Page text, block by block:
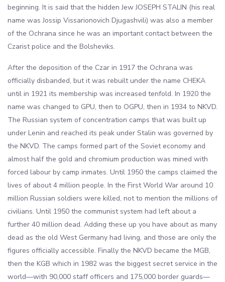
beginning. It is said that the hidden Jew JOSEPH STALIN (his real
name was Jossip Vissarionovich Djugashvili) was also a member
of the Ochrana since he was an important contact between the
Czarist police and the Bolsheviks.
After the deposition of the Czar in 1917 the Ochrana was
officially disbanded, but it was rebuilt under the name CHEKA
until in 1921 its membership was increased tenfold. In 1920 the
name was changed to GPU, then to OGPU, then in 1934 to NKVD.
The Russian system of concentration camps that was built up
under Lenin and reached its peak under Stalin was governed by
the NKVD. The camps formed part of the Soviet economy and
almost half the gold and chromium production was mined with
forced labour by camp inmates. Until 1950 the camps claimed the
lives of about 4 million people. In the First World War around 10
million Russian soldiers were killed, not to mention the millions of
civilians. Until 1950 the communist system had left about a
further 40 million dead. Adding these up you have about as many
dead as the old West Germany had living, and those are only the
figures officially accessible. Finally the NKVD became the MGB,
then the KGB which in 1982 was the biggest secret service in the
world—with 90,000 staff officers and 175,000 border guards—